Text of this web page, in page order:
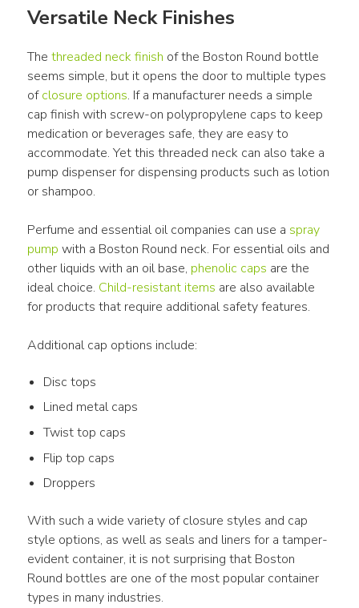
Versatile Neck Finishes
The threaded neck finish of the Boston Round bottle
seems simple, but it opens the door to multiple types
of closure options. If a manufacturer needs a simple
cap finish with screw-on polypropylene caps to keep
medication or beverages safe, they are easy to
accommodate. Yet this threaded neck can also take a
pump dispenser for dispensing products such as lotion
or shampoo.
Perfume and essential oil companies can use a spray
pump with a Boston Round neck. For essential oils and
other liquids with an oil base, phenolic caps are the
ideal choice. Child-resistant items are also available
for products that require additional safety features.
Additional cap options include:
Disc tops
Lined metal caps
Twist top caps
Flip top caps
Droppers
With such a wide variety of closure styles and cap
style options, as well as seals and liners for a tamper-
evident container, it is not surprising that Boston
Round bottles are one of the most popular container
types in many industries.